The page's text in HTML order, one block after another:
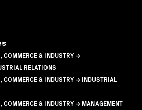
COMMERCE & INDUSTRY →
RELATIONS
COMMERCE & INDUSTRY → INDUSTRIAL
COMMERCE & INDUSTRY → MANAGEMENT